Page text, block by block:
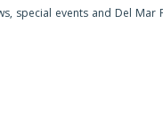
special events and Del Mar